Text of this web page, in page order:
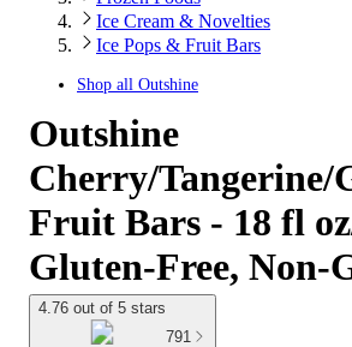
Ice Cream & Novelties
Ice Pops & Fruit Bars
Shop all Outshine
Outshine
Cherry/Tangerine/
Fruit Bars - 18 fl
Gluten-Free, Non-
4.76 out of 5 stars
791